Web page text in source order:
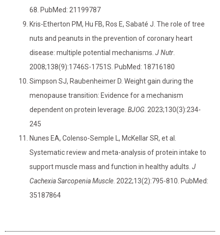
68. PubMed: 21199787
Kris-Etherton PM, Hu FB, Ros E, Sabaté J. The role of tree
nuts and peanuts in the prevention of coronary heart
disease: multiple potential mechanisms. J Nutr
2008;138(9):1746S-1751S. PubMed: 18716180
Simpson SJ, Raubenheimer D. Weight gain during the
menopause transition: Evidence for a mechanism
dependent on protein leverage. BJOG . 2023;130(3):234-
245
Nunes EA, Colenso-Semple L, McKellar SR, et al.
Systematic review and meta-analysis of protein intake to
support muscle mass and function in healthy adults. J
Cachexia Sarcopenia Muscle . 2022;13(2):795-810. PubMed:
35187864